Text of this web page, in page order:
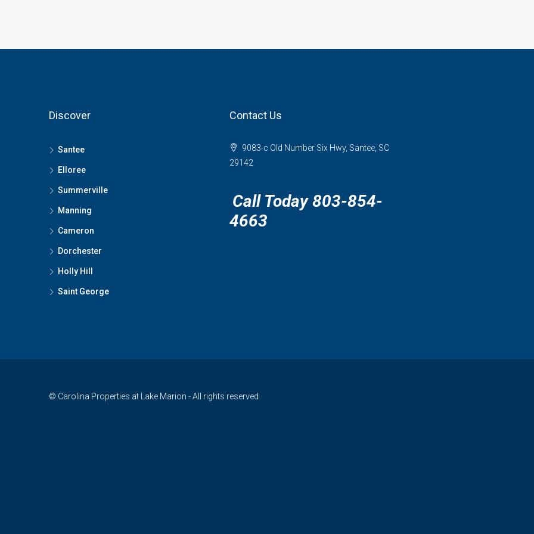
Discover
Santee
Elloree
Summerville
Manning
Cameron
Dorchester
Holly Hill
Saint George
Contact Us
9083-c Old Number Six Hwy, Santee, SC
29142
Call Today 803-854-
4663
© Carolina Properties at Lake Marion - All rights reserved